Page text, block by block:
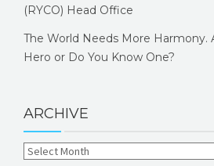
(RYCO) Head Office
The World Needs More Harmony.
Hero or Do You Know One?
ARCHIVE